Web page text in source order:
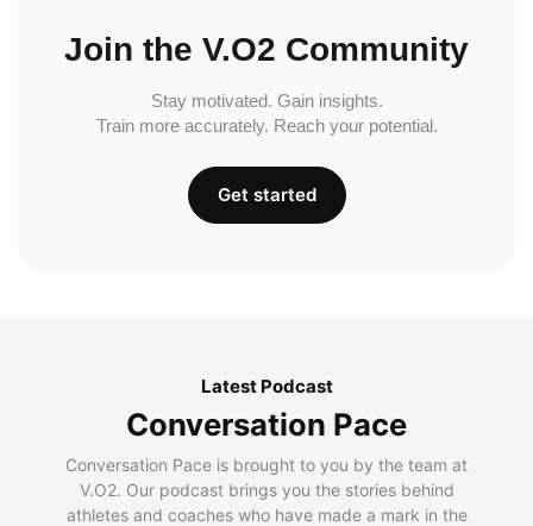
Join the V.O2 Community
Stay motivated. Gain insights.
Train more accurately. Reach your potential.
Get started
Latest Podcast
Conversation Pace
Conversation Pace is brought to you by the team at
V.O2. Our podcast brings you the stories behind
athletes and coaches who have made a mark in the